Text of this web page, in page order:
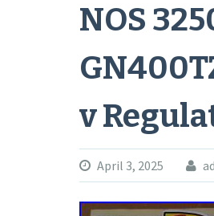
NOS
v
April 3, 2025